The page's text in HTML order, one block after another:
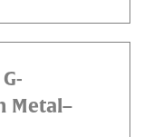
Metal–